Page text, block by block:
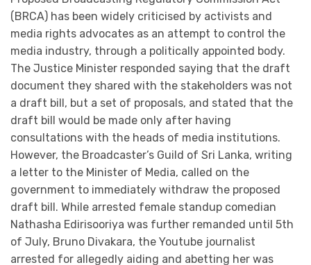
(BRCA) has been widely criticised by activists and
media rights advocates as an attempt to control the
media industry, through a politically appointed body.
The Justice Minister responded saying that the draft
document they shared with the stakeholders was not
a draft bill, but a set of proposals, and stated that the
draft bill would be made only after having
consultations with the heads of media institutions.
However, the Broadcaster’s Guild of Sri Lanka, writing
a letter to the Minister of Media, called on the
government to immediately withdraw the proposed
draft bill. While arrested female standup comedian
Nathasha Edirisooriya was further remanded until 5th
of July, Bruno Divakara, the Youtube journalist
arrested for allegedly aiding and abetting her was